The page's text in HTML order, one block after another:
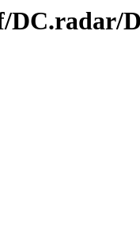
DC.radar/